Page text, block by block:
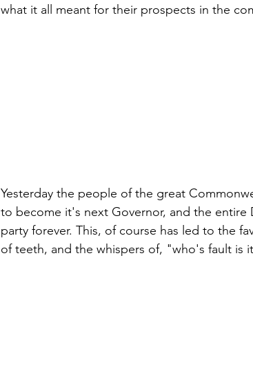
what it all meant for their prospects in the
Yesterday the people of the great
to become it's next Governor, and the entire
party forever. This, of course has led to the
of teeth, and the whispers of, "who's fault is